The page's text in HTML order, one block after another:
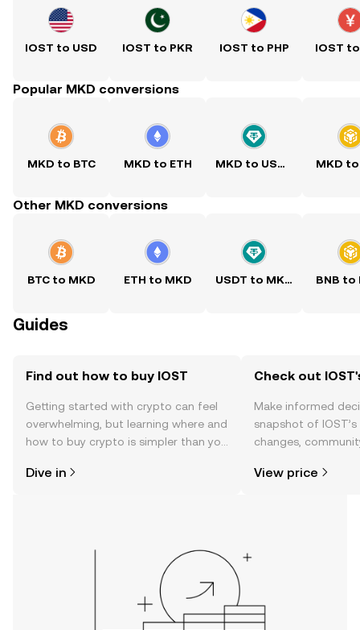
IOST to USD IOST to PKR IOST to PHP IOST to
Popular MKD conversions
MKD to BTC MKD to ETH MKD to USDT MKD to
Other MKD conversions
BTC to MKD ETH to MKD USDT to MKD BNB to
Guides
Find out how to buy IOST
Getting started with crypto can feel
overwhelming, but learning where and
how to buy crypto is simpler than you
the OKX TR mobile app, or right here
Dive in
Check out
Make informed
snapshot of
changes,
View price